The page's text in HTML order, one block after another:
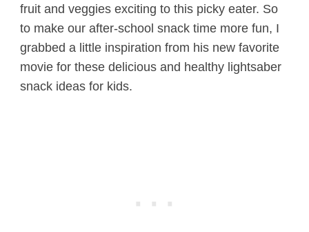
fruit and veggies exciting to this picky eater. So
to make our after-school snack time more fun, I
grabbed a little inspiration from his new favorite
movie for these delicious and healthy lightsaber
snack ideas for kids.